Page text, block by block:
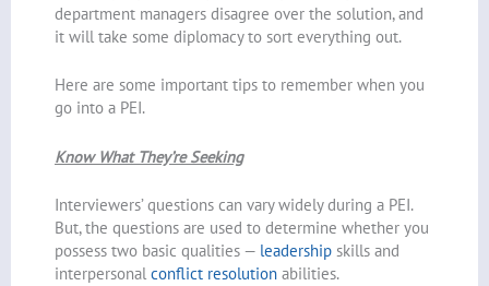
department managers disagree over the solution, and
it will take some diplomacy to sort everything out.
Here are some important tips to remember when you
go into a PEI.
Know What They’re Seeking
Interviewers’ questions can vary widely during a PEI.
But, the questions are used to determine whether you
possess two basic qualities — leadership skills and
interpersonal conflict resolution abilities.